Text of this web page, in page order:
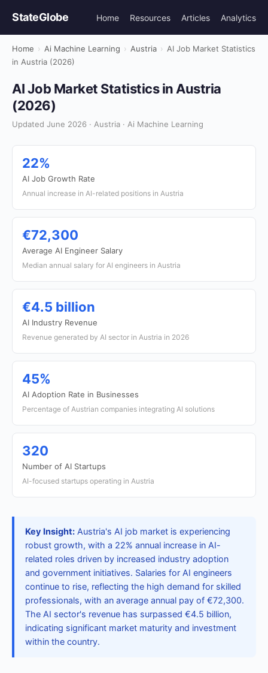
StateGlobe Home Resources Articles Analytics
Home › Ai Machine Learning › Austria › AI Job Market Statistics
in Austria (2026)
AI Job Market Statistics in Austria
(2026)
Updated June 2026 · Austria · Ai Machine Learning
22%
AI Job Growth Rate
Annual increase in AI-related positions in Austria
€72,300
Average AI Engineer Salary
Median annual salary for AI engineers in Austria
€4.5 billion
AI Industry Revenue
Revenue generated by AI sector in Austria in 2026
45%
AI Adoption Rate in Businesses
Percentage of Austrian companies integrating AI solutions
320
Number of AI Startups
AI-focused startups operating in Austria
Key Insight: Austria's AI job market is experiencing
robust growth, with a 22% annual increase in AI-
related roles driven by increased industry adoption
and government initiatives. Salaries for AI engineers
continue to rise, reflecting the high demand for skilled
professionals, with an average annual pay of €72,300.
The AI sector's revenue has surpassed €4.5 billion,
indicating significant market maturity and investment
within the country.